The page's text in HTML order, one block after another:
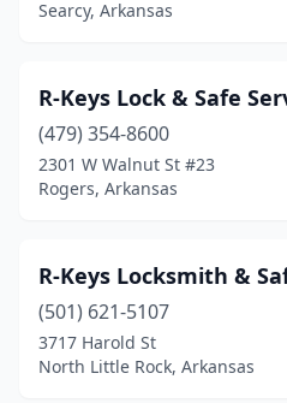
Searcy, Arkansas
R-Keys Lock & Safe
(479) 354-8600
2301 W Walnut St #23
Rogers, Arkansas
R-Keys Locksmith &
(501) 621-5107
3717 Harold St
North Little Rock, Arkansas